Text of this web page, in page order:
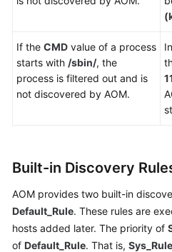
If the CMD value of a process
starts with /sbin/, the
process is filtered out and is
not discovered by AOM.
Built-in Discovery
AOM provides two built-in
Default_Rule. These rules are
hosts added later. The priority of
of Default_Rule. That is, Sys_Rule